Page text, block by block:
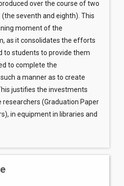
over the course of two
seventh and eighth). This
moment of the
as it consolidates the efforts
to students to provide them
to complete the
a manner as to create
justifies the investments
(Graduation Paper
in equipment in libraries and